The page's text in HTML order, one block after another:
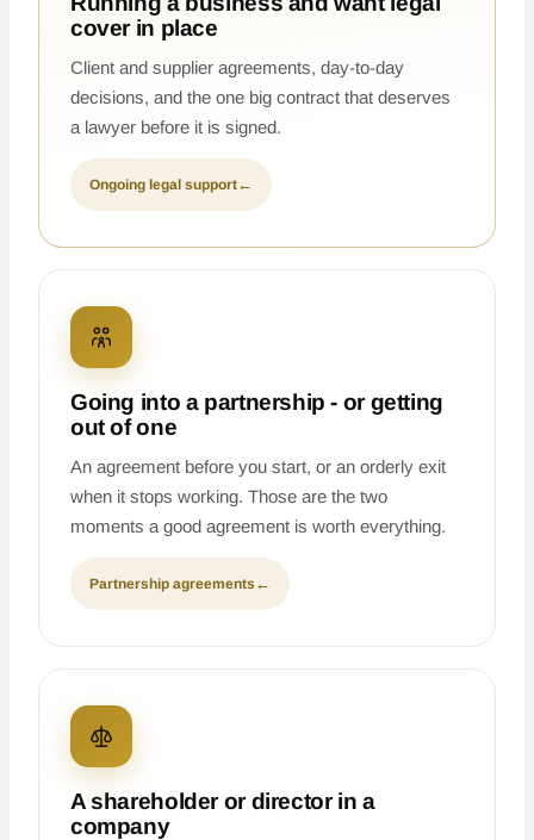
cover in place
Client and supplier agreements, day-to-day
decisions, and the one big contract that deserves
a lawyer before it is signed.
Ongoing legal support←
Going into a partnership - or getting
out of one
An agreement before you start, or an orderly exit
when it stops working. Those are the two
moments a good agreement is worth everything.
Partnership agreements ←
A shareholder or director in a
company